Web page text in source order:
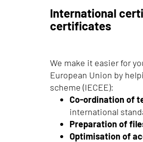
International
certificates
We make it easier for
European Union by
scheme (IECEE):
Co-ordination of
international
Preparation of
Optimisation of